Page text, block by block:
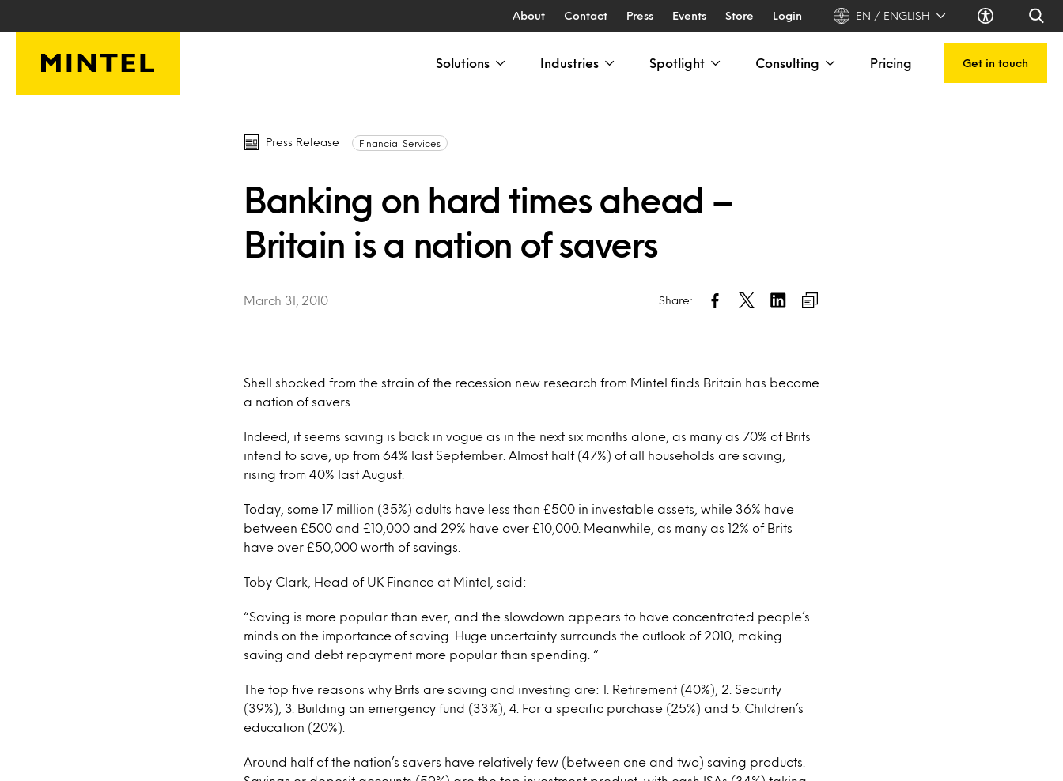
About Contact Press Events Store Login EN / ENGLISH
Solutions Industries Spotlight Consulting Pricing Get in touch
Press Release Financial Services
Banking on hard times ahead –
Britain is a nation of savers
March 31, 2010 Share:
Shell shocked from the strain of the recession new research from Mintel finds Britain has become
a nation of savers.
Indeed, it seems saving is back in vogue as in the next six months alone, as many as 70% of Brits
intend to save, up from 64% last September. Almost half (47%) of all households are saving,
rising from 40% last August.
Today, some 17 million (35%) adults have less than £500 in investable assets, while 36% have
between £500 and £10,000 and 29% have over £10,000. Meanwhile, as many as 12% of Brits
have over £50,000 worth of savings.
Toby Clark, Head of UK Finance at Mintel, said:
“Saving is more popular than ever, and the slowdown appears to have concentrated people’s
minds on the importance of saving. Huge uncertainty surrounds the outlook of 2010, making
saving and debt repayment more popular than spending. “
The top five reasons why Brits are saving and investing are: 1. Retirement (40%), 2. Security
(39%), 3. Building an emergency fund (33%), 4. For a specific purchase (25%) and 5. Children’s
education (20%).
Around half of the nation’s savers have relatively few (between one and two) saving products.